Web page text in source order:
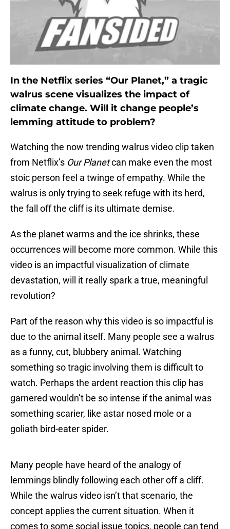
In the Netflix series “Our Planet,” a tragic
walrus scene visualizes the impact of
climate change. Will it change people’s
lemming attitude to problem?
Watching the now trending walrus video clip taken
from Netflix’s Our Planetcan make even the most
stoic person feel a twinge of empathy. While the
walrus is only trying to seek refuge with its herd,
the fall off the cliff is its ultimate demise.
As the planet warms and the ice shrinks, these
occurrences will become more common. While this
video is an impactful visualization of climate
devastation, will it really spark a true, meaningful
revolution?
Part of the reason why this video is so impactful is
due to the animal itself. Many people see a walrus
as a funny, cut, blubbery animal. Watching
something so tragic involving them is difficult to
watch. Perhaps the ardent reaction this clip has
garnered wouldn’t be so intense if the animal was
something scarier, like astar nosed mole or a
goliath bird-eater spider.
Many people have heard of the analogy of
lemmings blindly following each other off a cliff.
While the walrus video isn’t that scenario, the
concept applies the current situation. When it
comes to some social issue topics, people can tend